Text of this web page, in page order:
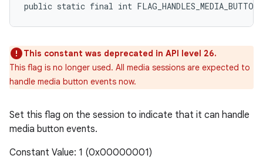
public static final int FLAG_HANDLES_MEDIA_BUTTONS
This constant was deprecated in API level 26.
This flag is no longer used. All media sessions are expected to
handle media button events now.
Set this flag on the session to indicate that it can handle
media button events.
Constant Value: 1 (0x00000001)